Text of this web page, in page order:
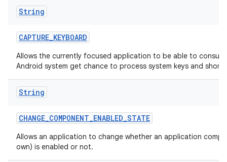
String
CAPTURE_KEYBOARD
Allows the currently focused application to be able to
Android system get chance to process system keys and
String
CHANGE_COMPONENT_ENABLED_STATE
Allows an application to change whether an application
own) is enabled or not.